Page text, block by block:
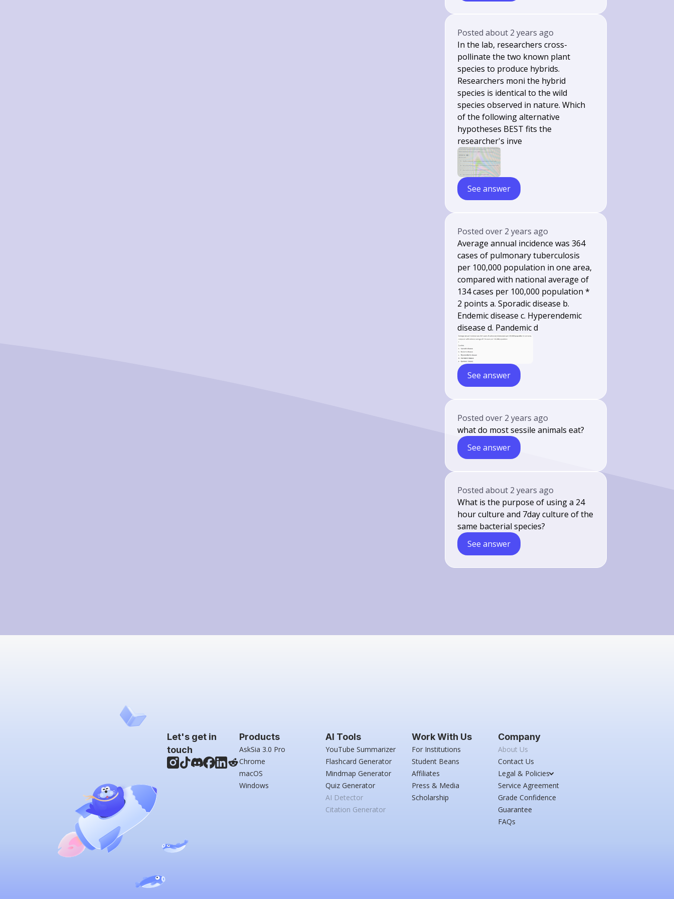
Postedabout 2 years ago
In the lab, researchers cross-
pollinate the two known plant
species to produce hybrids.
Researchers moni the hybrid
species is identical to the wild
species observed in nature. Which
of the following alternative
hypotheses BEST fits the
researcher's inve
See answer
Postedover 2 years ago
Average annual incidence was 364
cases of pulmonary tuberculosis
per 100,000 population in one area,
compared with national average of
134 cases per 100,000 population *
2 points a. Sporadic disease b.
Endemic disease c. Hyperendemic
disease d. Pandemic d
See answer
Postedover 2 years ago
what do most sessile animals eat?
See answer
Postedabout 2 years ago
What is the purpose of using a 24
hour culture and 7day culture of the
same bacterial species?
See answer
Let's get in
touch
Products
AskSia 3.0 Pro
Chrome
macOS
Windows
AI Tools
YouTube Summarizer
Flashcard Generator
Mindmap Generator
Quiz Generator
AI Detector
Citation Generator
Work With Us
For Institutions
Student Beans
Affiliates
Press & Media
Scholarship
Company
About Us
Contact Us
Legal & Policies
Service Agreement
Grade Confidence
Guarantee
FAQs